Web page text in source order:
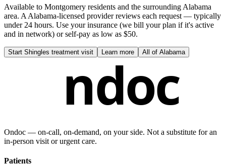
Available to Montgomery residents and the surrounding Alabama
area. A Alabama-licensed provider reviews each request — typically
under 24 hours. Use your insurance (we bill your plan if it's active
and in network) or self-pay as low as $50.
Start Shingles treatment visit Learn more All of Alabama
ndoc
Ondoc — on‑call, on‑demand, on your side. Not a substitute for an
in-person visit or urgent care.
Patients